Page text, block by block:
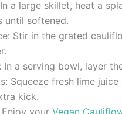
a large skillet, heat a
until softened.
Stir in the grated
In a serving bowl, layer
Squeeze fresh lime
kick.